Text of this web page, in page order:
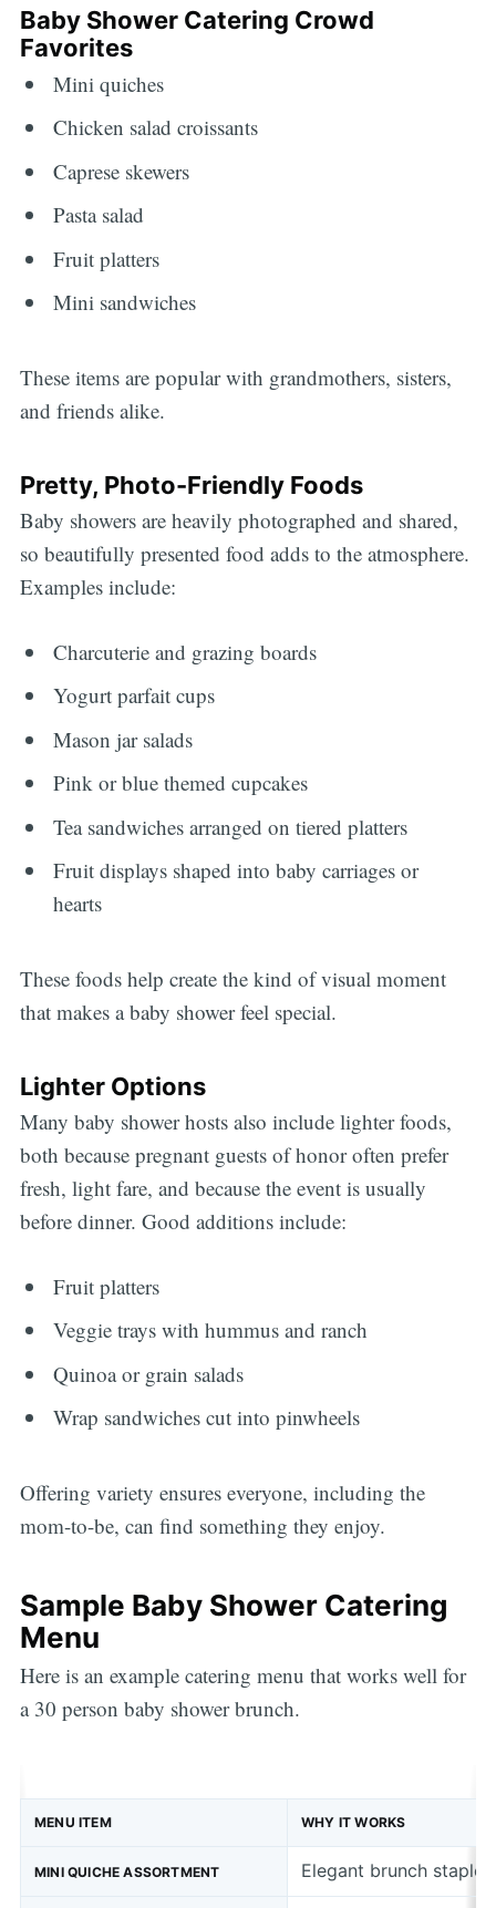
Baby Shower Catering Crowd
Favorites
Mini quiches
Chicken salad croissants
Caprese skewers
Pasta salad
Fruit platters
Mini sandwiches
These items are popular with grandmothers, sisters,
and friends alike.
Pretty, Photo-Friendly Foods
Baby showers are heavily photographed and shared,
so beautifully presented food adds to the atmosphere.
Examples include:
Charcuterie and grazing boards
Yogurt parfait cups
Mason jar salads
Pink or blue themed cupcakes
Tea sandwiches arranged on tiered platters
Fruit displays shaped into baby carriages or
hearts
These foods help create the kind of visual moment
that makes a baby shower feel special.
Lighter Options
Many baby shower hosts also include lighter foods,
both because pregnant guests of honor often prefer
fresh, light fare, and because the event is usually
before dinner. Good additions include:
Fruit platters
Veggie trays with hummus and ranch
Quinoa or grain salads
Wrap sandwiches cut into pinwheels
Offering variety ensures everyone, including the
mom-to-be, can find something they enjoy.
Sample Baby Shower Catering
Menu
Here is an example catering menu that works well for
a 30 person baby shower brunch.
MENU ITEM WHY IT WORKS
MINI QUICHE ASSORTMENT Elegant brunch staple